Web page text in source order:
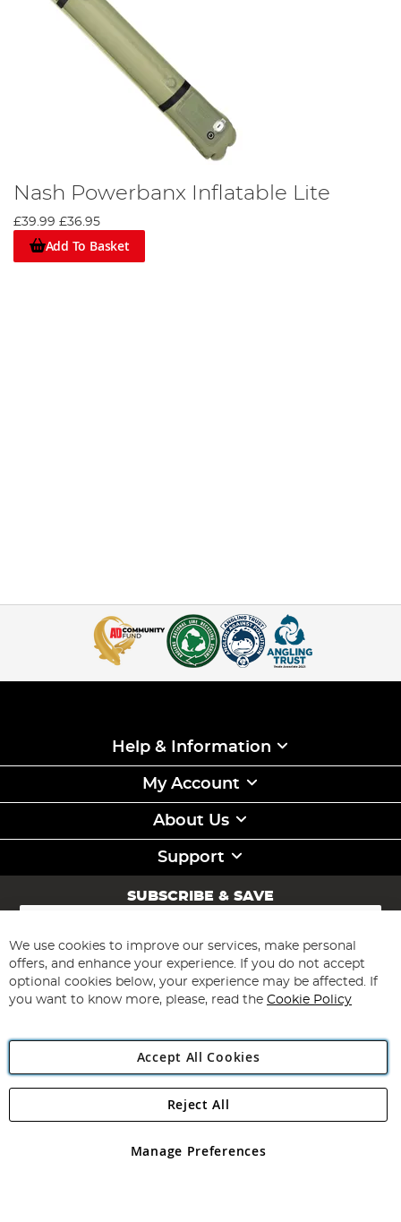
Nash Powerbanx Inflatable Lite
£39.99 £36.95
Add To Basket
Help & Information
My Account
About Us
Support
SUBSCRIBE & SAVE
Sign
for
Our
Newsletter:
Subscribe
Angling Direct Plc
Angling Direct plc, 2D Wendover Road, Rackheath Industrial
registered in England and Wales No 05151321. VAT No GB 152140945
We use cookies to improve our services, make personal
offers, and enhance your experience. If you do not accept
optional cookies below, your experience may be affected. If
you want to know more, please, read the Cookie Policy
Accept All Cookies
Manage Preferences
Reject All